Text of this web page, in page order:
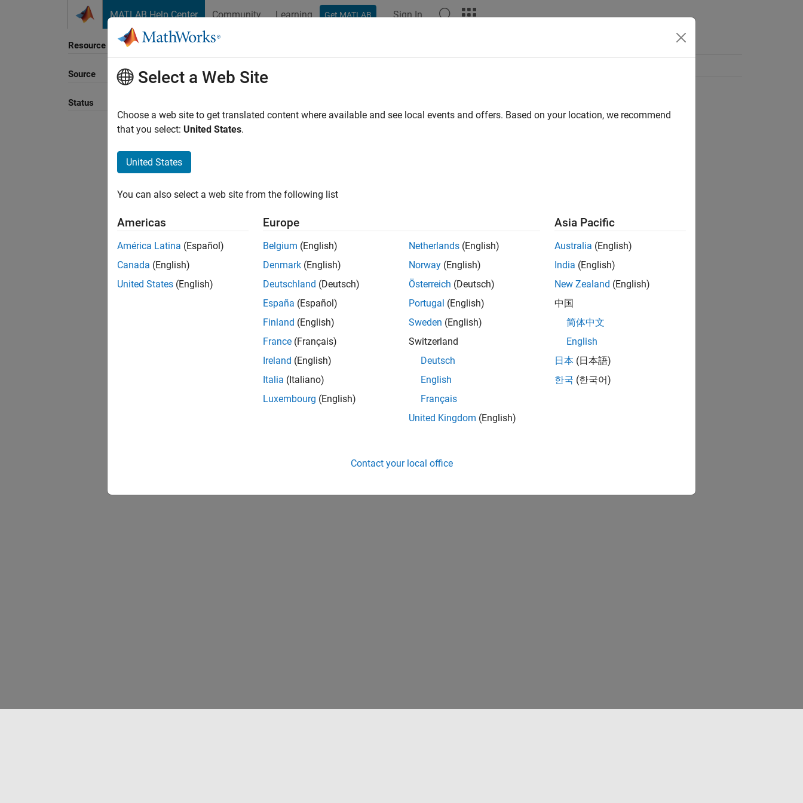
MATLAB Help Center Community Learning Get MATLAB Sign In
Resource
Source
Status
Select a Web Site
Choose a web site to get translated content where available and see local events and offers. Based on your location, we recommend
that you select: United States.
United States
You can also select a web site from the following list
Americas
América Latina (Español)
Canada (English)
United States (English)
Europe
Belgium (English)
Denmark (English)
Deutschland (Deutsch)
España (Español)
Finland (English)
France (Français)
Ireland (English)
Italia (Italiano)
Luxembourg (English)
Netherlands (English)
Norway (English)
Österreich (Deutsch)
Portugal (English)
Sweden (English)
Switzerland
Deutsch
English
Français
United Kingdom (English)
Asia Pacific
Australia (English)
India (English)
New Zealand (English)
中国
简体中文
English
日本 (日本語)
한국 (한국어)
Contact your local office